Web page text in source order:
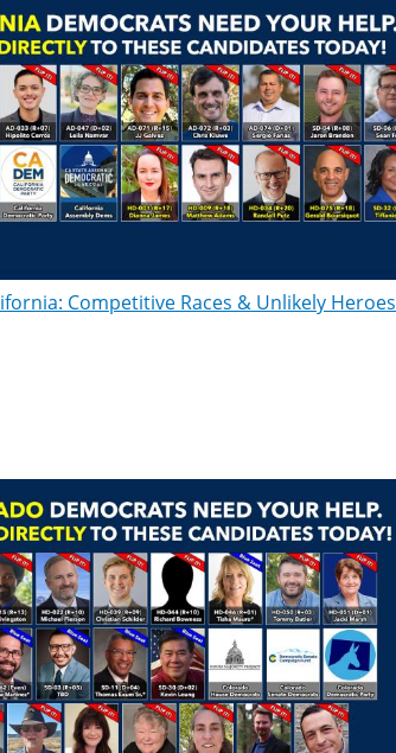
Competitive Races & Unlikely Heroes